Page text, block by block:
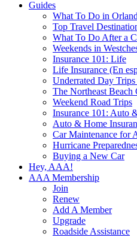
Guides
What To Do in
Top Travel
What To Do After a
Weekends in
Insurance 101: Life
Life Insurance (En
Underrated Day
The Northeast Beach
Weekend Road Trips
Insurance 101: Auto
Auto & Home
Car Maintenance for
Hurricane
Buying a New Car
Hey, AAA!
AAA Membership
Join
Renew
Add A Member
Upgrade
Roadside Assistance